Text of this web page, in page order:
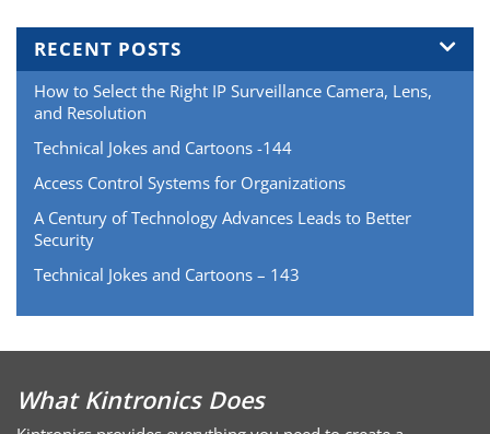
RECENT POSTS
How to Select the Right IP Surveillance Camera, Lens,
and Resolution
Technical Jokes and Cartoons -144
Access Control Systems for Organizations
A Century of Technology Advances Leads to Better
Security
Technical Jokes and Cartoons – 143
What Kintronics Does